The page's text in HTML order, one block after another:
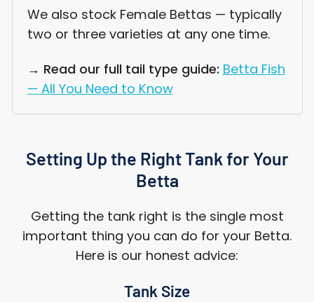
We also stock Female Bettas — typically
two or three varieties at any one time.
→ Read our full tail type guide: Betta Fish
— All You Need to Know
Setting Up the Right Tank for Your
Betta
Getting the tank right is the single most
important thing you can do for your Betta.
Here is our honest advice:
Tank Size